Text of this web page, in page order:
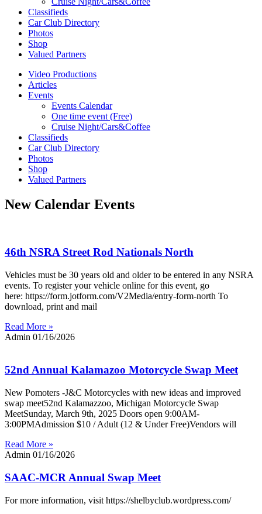
Classifieds
Car Club Directory
Photos
Shop
Valued Partners
Video Productions
Articles
Events
Events Calendar
One time event (Free)
Cruise Night/Cars&Coffee
Classifieds
Car Club Directory
Photos
Shop
Valued Partners
New Calendar Events
46th NSRA Street Rod Nationals North
Vehicles must be 30 years old and older to be entered in any NSRA
events. To register your vehicle online for this event, go
here: https://form.jotform.com/V2Media/entry-form-north To
download, print and mail
Read More »
Admin 01/16/2026
52nd Annual Kalamazoo Motorcycle Swap Meet
New Pomoters -J&C Motorcycles with new ideas and improved
swap meet52nd Kalamazzoo, Michigan Motorcycle Swap
MeetSunday, March 9th, 2025 Doors open 9:00AM-
3:00PMAdmission $10 / Adult (12 & Under Free)Vendors will
Read More »
Admin 01/16/2026
SAAC-MCR Annual Swap Meet
For more information, visit https://shelbyclub.wordpress.com/